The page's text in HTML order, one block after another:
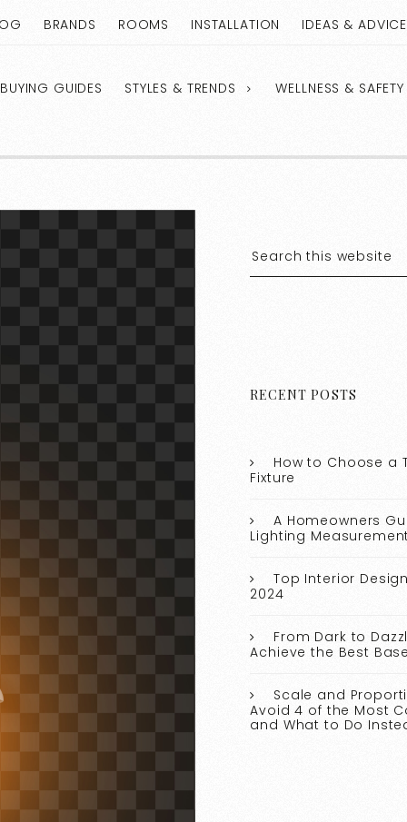
BRANDS ROOMS INSTALLATION IDEAS & ADVICE
BUYING GUIDES STYLES & TRENDS WELLNESS & SAFETY
RECENT POSTS
How to Choose a
Fixture
A Homeowners
Lighting
Top Interior
2024
From Dark to
Achieve the Best
Scale and
Avoid 4 of the Most
and What to Do